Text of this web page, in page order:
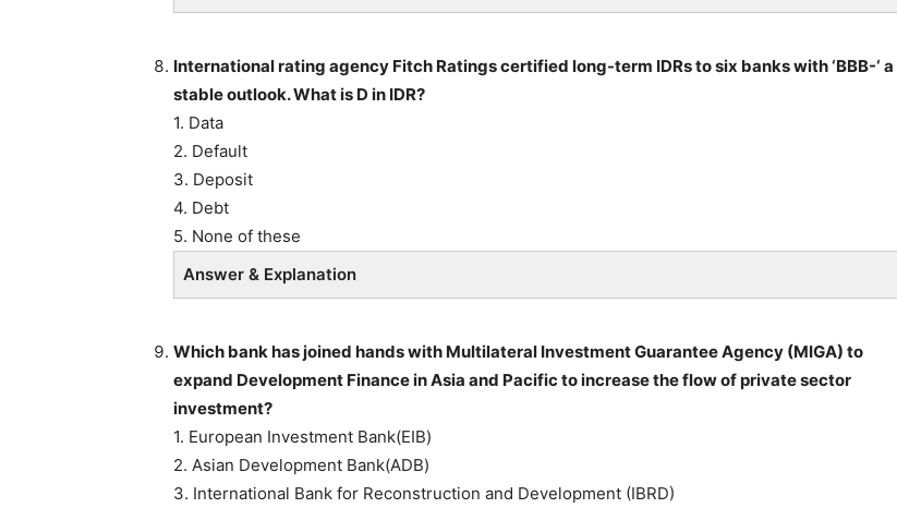
International rating agency Fitch Ratings certified long-term IDRs to six banks with ‘BBB-‘ a
stable outlook. What is D in IDR?
1. Data
2. Default
3. Deposit
4. Debt
5. None of these
Answer & Explanation
Which bank has joined hands with Multilateral Investment Guarantee Agency (MIGA) to
expand Development Finance in Asia and Pacific to increase the flow of private sector
investment?
1. European Investment Bank(EIB)
2. Asian Development Bank(ADB)
3. International Bank for Reconstruction and Development (IBRD)